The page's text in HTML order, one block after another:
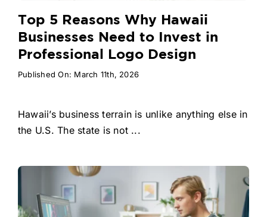
Top 5 Reasons Why Hawaii
Businesses Need to Invest in
Professional Logo Design
Published On: March 11th, 2026
Hawaii’s business terrain is unlike anything else in
the U.S. The state is not ...